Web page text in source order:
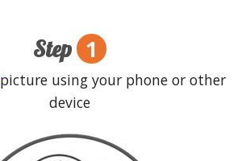
Step 1
picture using your phone or other
device